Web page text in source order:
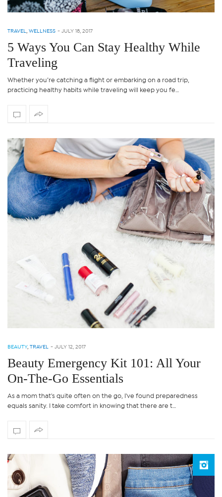
TRAVEL, WELLNESS - JULY 18, 2017
5 Ways You Can Stay Healthy While
Traveling
Whether you’re catching a flight or embarking on a road trip,
practicing healthy habits while traveling will keep you fe…
BEAUTY, TRAVEL - JULY 12, 2017
Beauty Emergency Kit 101: All Your
On-The-Go Essentials
As a mom that's quite often on the go, I've found preparedness
equals sanity. I take comfort in knowing that there are t…